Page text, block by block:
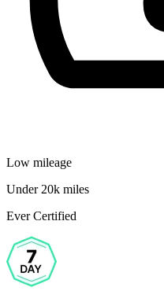
Low mileage
Under 20k miles
Ever Certified